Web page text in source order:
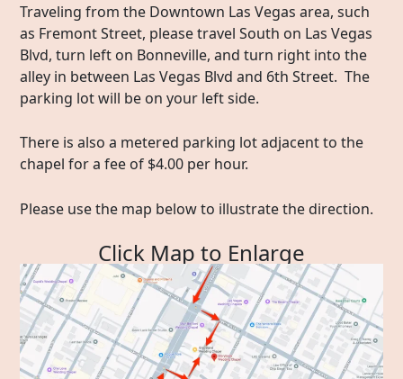
Traveling from the Downtown Las Vegas area, such
as Fremont Street, please travel South on Las Vegas
Blvd, turn left on Bonneville, and turn right into the
alley in between Las Vegas Blvd and 6th Street. The
parking lot will be on your left side.
There is also a metered parking lot adjacent to the
chapel for a fee of $4.00 per hour.
Please use the map below to illustrate the direction.
Click Map to Enlarge